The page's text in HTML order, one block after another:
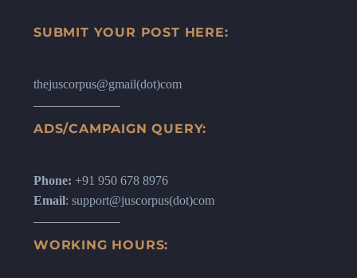
SUBMIT YOUR POST HERE:
thejuscorpus@gmail(dot)com
ADS/CAMPAIGN QUERY:
Phone: +91 950 678 8976
Email: support@juscorpus(dot)com
WORKING HOURS: